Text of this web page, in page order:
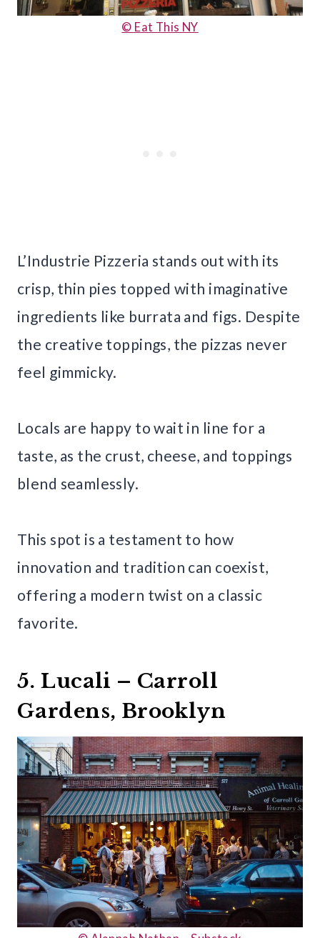
© Eat This NY
L’Industrie Pizzeria stands out with its
crisp, thin pies topped with imaginative
ingredients like burrata and figs. Despite
the creative toppings, the pizzas never
feel gimmicky.
Locals are happy to wait in line for a
taste, as the crust, cheese, and toppings
blend seamlessly.
This spot is a testament to how
innovation and tradition can coexist,
offering a modern twist on a classic
favorite.
5. Lucali – Carroll
Gardens, Brooklyn